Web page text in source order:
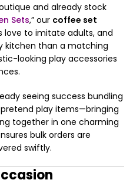
and already stock
Sets,” our coffee set
love to imitate adults, and
kitchen than a matching
looking play accessories
seeing success bundling
play items—bringing
together in one charming
bulk orders are
swiftly.